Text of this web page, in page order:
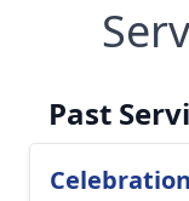
Past